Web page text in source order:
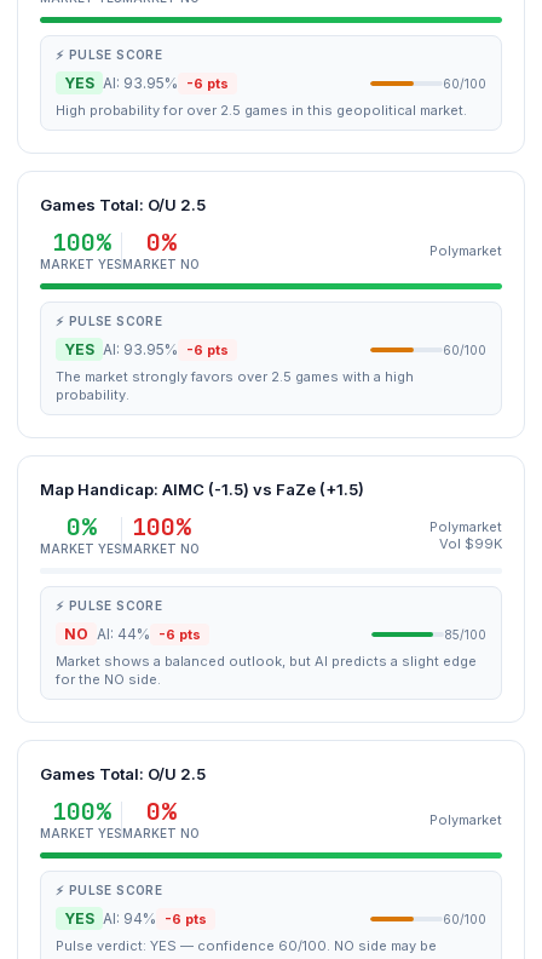
⚡ PULSE SCORE
YES AI: 93.95% -6 pts 60/100
High probability for over 2.5 games in this geopolitical market.
Games Total: O/U 2.5
100%
MARKET YES
0%
MARKET NO
Polymarket
⚡ PULSE SCORE
YES AI: 93.95% -6 pts 60/100
The market strongly favors over 2.5 games with a high
probability.
Map Handicap: AIMC (-1.5) vs FaZe (+1.5)
0%
MARKET YES
100%
MARKET NO
Polymarket
Vol $99K
⚡ PULSE SCORE
NO AI: 44% -6 pts 85/100
Market shows a balanced outlook, but AI predicts a slight edge
for the NO side.
Games Total: O/U 2.5
100%
MARKET YES
0%
MARKET NO
Polymarket
⚡ PULSE SCORE
YES AI: 94% -6 pts 60/100
Pulse verdict: YES — confidence 60/100. NO side may be